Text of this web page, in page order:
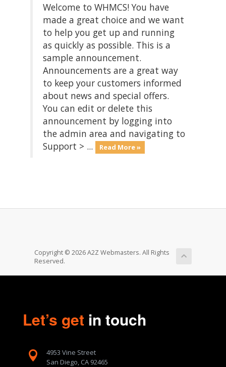
Welcome to WHMCS! You have
made a great choice and we want
to help you get up and running
as quickly as possible. This is a
sample announcement.
Announcements are a great way
to keep your customers informed
about news and special offers.
You can edit or delete this
announcement by logging into
the admin area and navigating to
Support > ...
Read More »
Copyright © 2026 A2Z Webmasters. All Rights
Reserved.
Let’s get in touch

4953 Vine Street
San Diego, CA 92465